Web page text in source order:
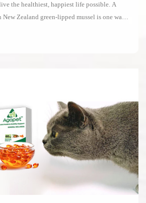
the healthiest, happiest life possible. A
Zealand green-lipped mussel is one way
carried out on the benefits of New Zealand